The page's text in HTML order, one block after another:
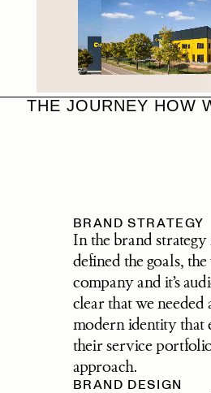
THE JOURNEY HOW
BRAND STRATEGY
In the brand
defined the goals,
company and it’s
clear that we needed
modern identity that
their service
approach.
BRAND DESIGN